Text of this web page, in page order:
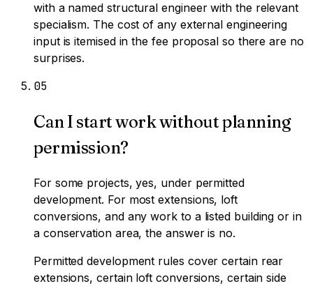
with a named structural engineer with the relevant
specialism. The cost of any external engineering
input is itemised in the fee proposal so there are no
surprises.
05
Can I start work without planning
permission?
For some projects, yes, under permitted
development. For most extensions, loft
conversions, and any work to a listed building or in
a conservation area, the answer is no.
Permitted development rules cover certain rear
extensions, certain loft conversions, certain side